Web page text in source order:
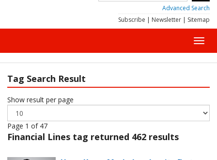
Advanced Search
Subscribe | Newsletter | Sitemap
Tag Search Result
Show result per page
Page 1 of 47
Financial Lines tag returned 462 results